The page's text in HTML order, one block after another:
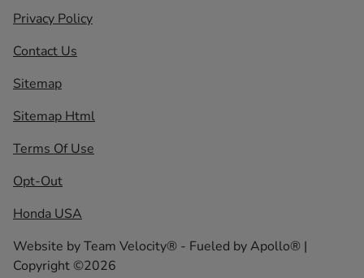
Privacy Policy
Contact Us
Sitemap
Sitemap Html
Terms Of Use
Opt-Out
Honda USA
Website byTeam Velocity® - Fueled by Apollo® |
Copyright ©2026